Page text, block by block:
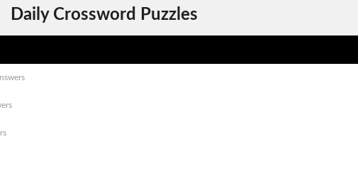
Daily Crossword Puzzles